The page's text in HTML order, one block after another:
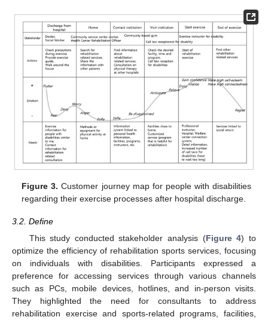
Figure 3. Customer journey map for people with disabilities
regarding their exercise processes after hospital discharge.
3.2. Define
This study conducted stakeholder analysis (Figure 4) to
optimize the efficiency of rehabilitation sports services, focusing
on individuals with disabilities. Participants expressed a
preference for accessing services through various channels
such as PCs, mobile devices, hotlines, and in-person visits.
They highlighted the need for consultants to address
rehabilitation exercise and sports-related programs, facilities,